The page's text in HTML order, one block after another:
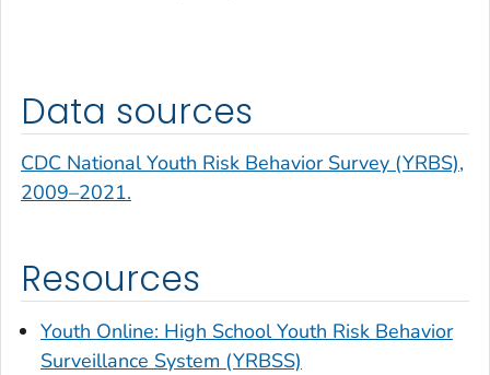
Data sources
CDC National Youth Risk Behavior Survey (YRBS),
2009–2021.
Resources
Youth Online: High School Youth Risk Behavior
Surveillance System (YRBSS)